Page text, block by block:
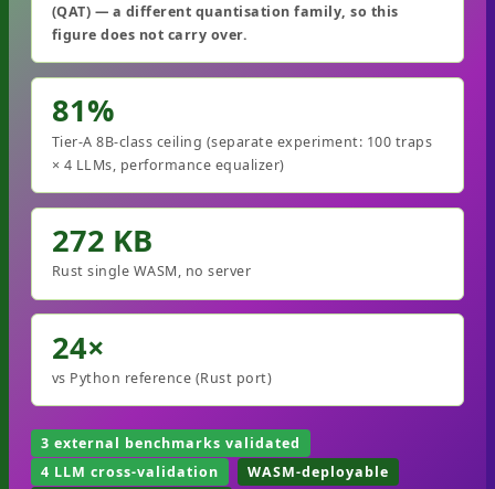
(QAT) — a different quantisation family, so this
figure does not carry over.
81%
Tier-A 8B-class ceiling (separate experiment: 100 traps
× 4 LLMs, performance equalizer)
272 KB
Rust single WASM, no server
24×
vs Python reference (Rust port)
3 external benchmarks validated
4 LLM cross-validation
WASM-deployable